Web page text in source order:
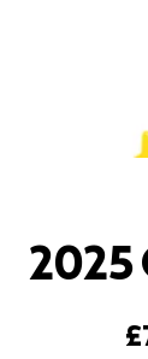
2025